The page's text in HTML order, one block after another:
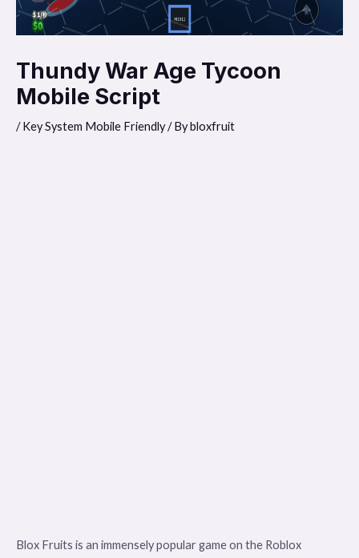
Thundy War Age Tycoon
Mobile Script
/Key System Mobile Friendly/ Bybloxfruit
Blox Fruits is an immensely popular game on the Roblox